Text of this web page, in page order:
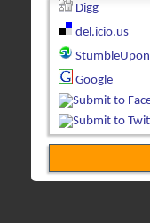
Digg
del.icio.us
StumbleUpon
Google